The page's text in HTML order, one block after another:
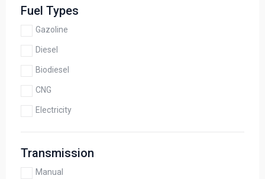
Fuel Types
Gazoline
Diesel
Biodiesel
CNG
Electricity
Transmission
Manual